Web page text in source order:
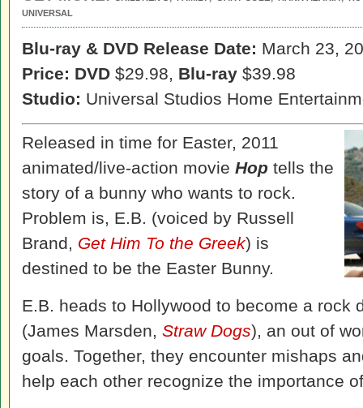
UNIVERSAL
Blu-ray & DVD Release Date: March 23,
Price: DVD $29.98, Blu-ray $39.98
Studio: Universal Studios Home
Released in time for Easter, 2011
animated/live-action movie Hop tells the
story of a bunny who wants to rock.
Problem is, E.B. (voiced by Russell
Brand, Get Him To the Greek) is
destined to be the Easter Bunny.
E.B. heads to Hollywood to become a rock
(James Marsden, Straw Dogs), an out of
goals. Together, they encounter mishaps
help each other recognize the importance